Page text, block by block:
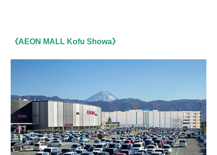
《AEON MALL Kofu Showa》